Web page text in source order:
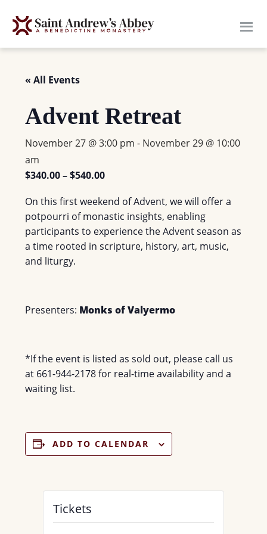
« All Events
Advent Retreat
November 27 @ 3:00 pm - November 29 @ 10:00
am
$340.00 – $540.00
On this first weekend of Advent, we will offer a
potpourri of monastic insights, enabling
participants to experience the Advent season as
a time rooted in scripture, history, art, music,
and liturgy.
Presenters: Monks of Valyermo
*If the event is listed as sold out, please call us
at 661-944-2178 for real-time availability and a
waiting list.
ADD TO CALENDAR
Tickets